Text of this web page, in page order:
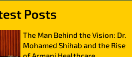
Posts
The Man Behind the Vision: Dr.
Mohamed Shihab and the Rise